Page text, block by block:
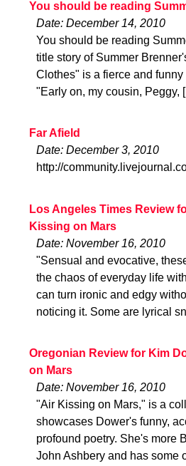
You should be reading
Date: December 14, 2010
You should be reading
title story of Summer
Clothes" is a fierce and funny
"Early on, my cousin, Peggy,
Far Afield
Date: December 3, 2010
http://
Los Angeles Times Review
Kissing on Mars
Date: November 16, 2010
"Sensual and evocative,
the chaos of everyday life
can turn ironic and edgy
noticing it. Some are lyrical
Oregonian Review for Kim
on Mars
Date: November 16, 2010
"Air Kissing on Mars," is a
showcases Dower's funny,
profound poetry. She's more
John Ashbery and has some